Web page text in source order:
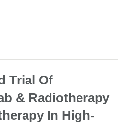
Trial Of
& Radiotherapy
In High-